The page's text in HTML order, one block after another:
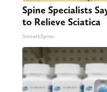
Spine Specialists
to Relieve Sciatica
SmoothSpine